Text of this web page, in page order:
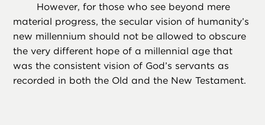
However, for those who see beyond mere
material progress, the secular vision of humanity’s
new millennium should not be allowed to obscure
the very different hope of a millennial age that
was the consistent vision of God’s servants as
recorded in both the Old and the New Testament.